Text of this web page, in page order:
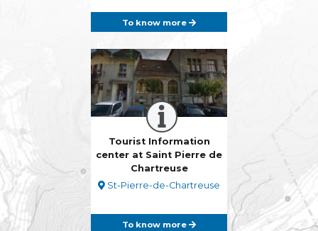
To know more
Tourist Information
center at Saint Pierre de
Chartreuse
St-Pierre-de-Chartreuse
To know more